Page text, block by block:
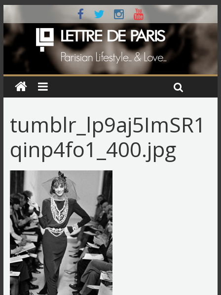
tumblr_lp9aj5ImSR1
qinp4fo1_400.jpg